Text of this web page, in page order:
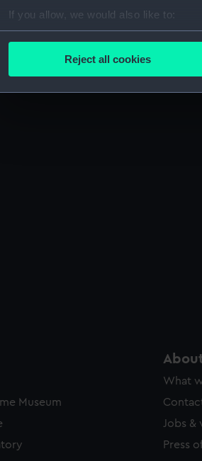
If you allow, we would also like to:
Collect information about your
We use necessary cookies to make
improve it. We may also use cookies
party sources. You can choose to
Reject all cookies
Museum
What
Jobs &
Press